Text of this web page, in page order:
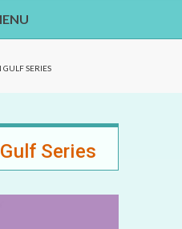
GULF SERIES
Series